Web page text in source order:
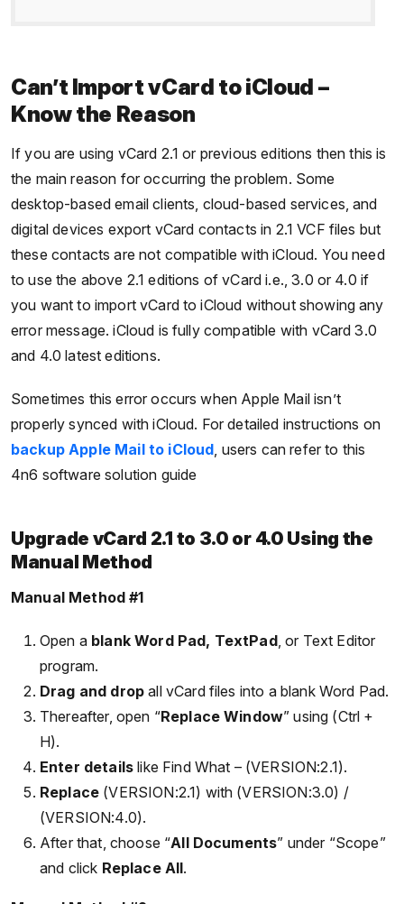
Can’t Import vCard to iCloud –
Know the Reason
If you are using vCard 2.1 or previous editions then this is
the main reason for occurring the problem. Some
desktop-based email clients, cloud-based services, and
digital devices export vCard contacts in 2.1 VCF files but
these contacts are not compatible with iCloud. You need
to use the above 2.1 editions of vCard i.e., 3.0 or 4.0 if
you want to import vCard to iCloud without showing any
error message. iCloud is fully compatible with vCard 3.0
and 4.0 latest editions.
Sometimes this error occurs when Apple Mail isn’t
properly synced with iCloud. For detailed instructions on
backup Apple Mail to iCloud, users can refer to this
4n6 software solution guide
Upgrade vCard 2.1 to 3.0 or 4.0 Using the
Manual Method
Manual Method #1
Open a blank Word Pad, TextPad, or Text Editor
program.
Drag and drop all vCard files into a blank Word Pad.
Thereafter, open “Replace Window” using (Ctrl +
H).
Enter details like Find What – (VERSION:2.1).
Replace (VERSION:2.1) with (VERSION:3.0) /
(VERSION:4.0).
After that, choose “All Documents” under “Scope”
and click Replace All.